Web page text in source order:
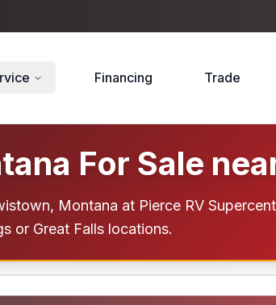
Financing Trade
For Sale
Montana at Pierce RV
or Great Falls locations.